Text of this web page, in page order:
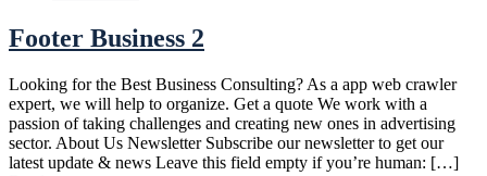
Footer Business 2
Looking for the Best Business Consulting? As a app web crawler
expert, we will help to organize. Get a quote We work with a
passion of taking challenges and creating new ones in advertising
sector. About Us Newsletter Subscribe our newsletter to get our
latest update & news Leave this field empty if you’re human: […]